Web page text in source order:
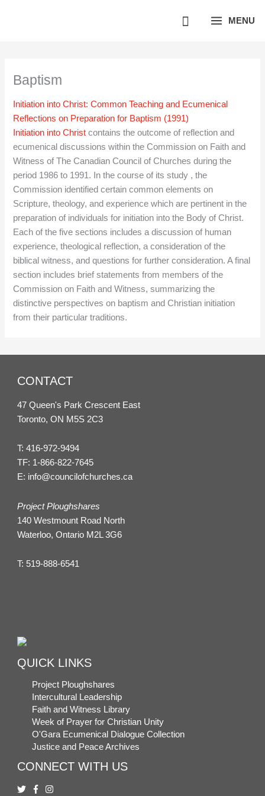
MENU
Baptism
Initiation into Christ: Common Teaching and Ecumenical
Reflections on Preparation for Baptism (1991)
Initiation into Christ contains the outcome of reflection and
ecumenical discussions within the Commission on Faith and
Witness of The Canadian Council of Churches during the
period 1986 to 1991. In the course of its study , the
Commission identified certain common elements on
Scripture, theology, and experience which are pertinent in the
preparation of individuals for initiation into the Body of Christ.
Each of the five sections includes a discussion of human
experience, theological reflection, a consideration of the
biblical witness, and questions for further consideration. A final
section includes brief statements from members of the
Commission on Faith and Witness, summarizing the
distinctive perspectives on baptism and Christian initiation
from their particular traditions.
CONTACT
47 Queen's Park Crescent East
Toronto, ON M5S 2C3
T:416-972-9494
TF: 1-866-822-7645
E: info@councilofchurches.ca
Project Ploughshares
140 Westmount Road North
Waterloo, Ontario M2L 3G6
T: 519-888-6541
QUICK LINKS
Project Ploughshares
Intercultural Leadership
Faith and Witness Library
Week of Prayer for Christian Unity
O'Gara Ecumenical Dialogue Collection
Justice and Peace Archives
CONNECT WITH US